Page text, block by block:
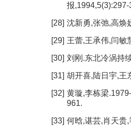
报,1994,5(3):297-
[28] 沈新勇,张弛,高焕
[29] 王蕾,王承伟,闫敏
[30] 刘刚.东北冷涡持
[31] 胡开喜,陆日宇,王
[32] 黄璇,李栋梁
961.
[33] 何晗,谌芸,肖天贵